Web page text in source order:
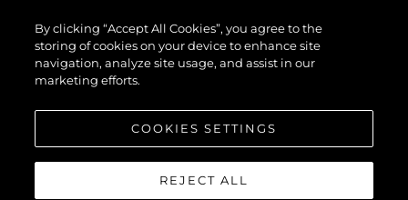
By clicking “Accept All Cookies”, you agree to the
storing of cookies on your device to enhance site
navigation, analyze site usage, and assist in our
marketing efforts.
COOKIES SETTINGS
REJECT ALL